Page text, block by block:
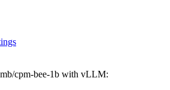
cpm-bee-1b with vLLM: